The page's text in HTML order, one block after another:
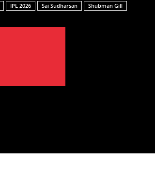
IPL 2026 Sai Sudharsan Shubman Gill